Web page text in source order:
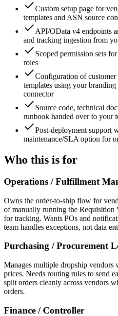
Custom setup page for
templates and ASN source
API/OData v4 endpoints
and tracking ingestion from
Scoped permission sets
roles
Configuration of
templates using your
connector
Source code, technical
runbook handed over to your
Post-deployment support
maintenance/SLA option for
Who this is for
Operations / Fulfillment
Owns the order-to-ship flow for
of manually running the Requisition
for tracking. Wants POs and
team handles exceptions, not data
Purchasing / Procurement
Manages multiple dropship vendors
prices. Needs routing rules to send
split orders cleanly across vendors
orders.
Finance / Controller